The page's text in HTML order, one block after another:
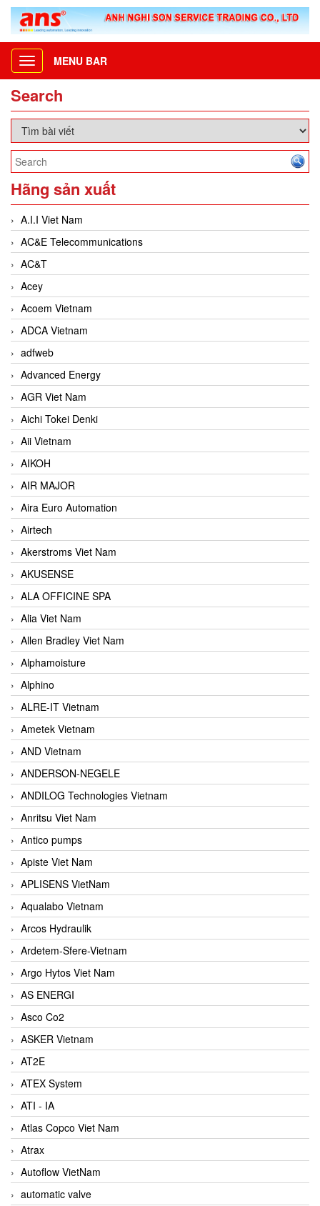
Toggle
navigation
MENU BAR
Search
Hãng sản xuất
A.I.I Viet Nam
AC&E Telecommunications
AC&T
Acey
Acoem Vietnam
ADCA Vietnam
adfweb
Advanced Energy
AGR Viet Nam
Aichi Tokei Denki
Aii Vietnam
AIKOH
AIR MAJOR
Aira Euro Automation
Airtech
Akerstroms Viet Nam
AKUSENSE
ALA OFFICINE SPA
Alia Viet Nam
Allen Bradley Viet Nam
Alphamoisture
Alphino
ALRE-IT Vietnam
Ametek Vietnam
AND Vietnam
ANDERSON-NEGELE
ANDILOG Technologies Vietnam
Anritsu Viet Nam
Antico pumps
Apiste Viet Nam
APLISENS VietNam
Aqualabo Vietnam
Arcos Hydraulik
Ardetem-Sfere-Vietnam
Argo Hytos Viet Nam
AS ENERGI
Asco Co2
ASKER Vietnam
AT2E
ATEX System
ATI - IA
Atlas Copco Viet Nam
Atrax
Autoflow VietNam
automatic valve